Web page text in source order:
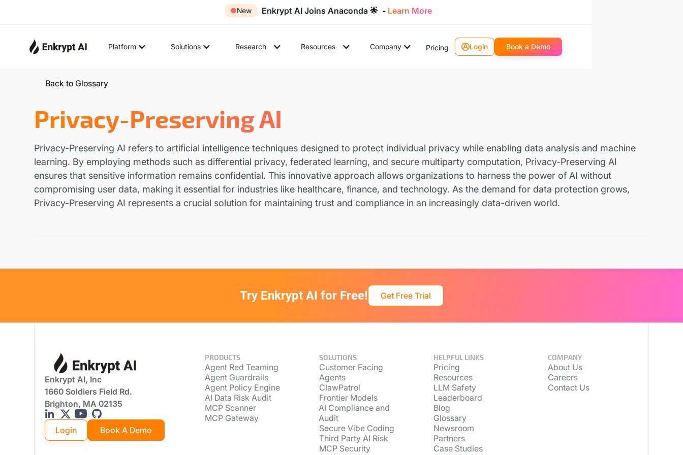
●New Enkrypt AI Joins Anaconda 🌟 - Learn More
Platform Solutions Research Resources Company Pricing Login Book a Demo
Back to Glossary
Privacy-Preserving AI
Privacy-Preserving AI refers to artificial intelligence techniques designed to protect individual privacy while enabling data analysis and machine
learning. By employing methods such as differential privacy, federated learning, and secure multiparty computation, Privacy-Preserving AI
ensures that sensitive information remains confidential. This innovative approach allows organizations to harness the power of AI without
compromising user data, making it essential for industries like healthcare, finance, and technology. As the demand for data protection grows,
Privacy-Preserving AI represents a crucial solution for maintaining trust and compliance in an increasingly data-driven world.
Try Enkrypt AI for Free! Get Free Trial
Enkrypt AI, Inc
1660 Soldiers Field Rd.
Brighton, MA 02135
Login Book A Demo
PRODUCTS
Agent Red Teaming
Agent Guardrails
Agent Policy Engine
AI Data Risk Audit
MCP Scanner
MCP Gateway
SOLUTIONS
Customer Facing
Agents
ClawPatrol
Frontier Models
AI Compliance and
Audit
Secure Vibe Coding
Third Party AI Risk
MCP Security
HELPFUL LINKS
Pricing
Resources
LLM Safety
Leaderboard
Blog
Glossary
Newsroom
Partners
Case Studies
COMPANY
About Us
Careers
Contact Us